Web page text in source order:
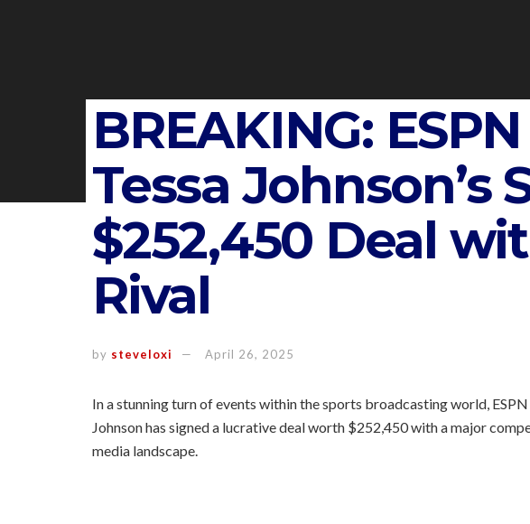
BREAKING:
Tessa Johnson’s
$252,450 Deal
Rival
by steveloxi April 26, 2025
In a stunning turn of events within the sports broadcasting world,
Johnson has signed a lucrative deal worth $252,450 with a major
media landscape.